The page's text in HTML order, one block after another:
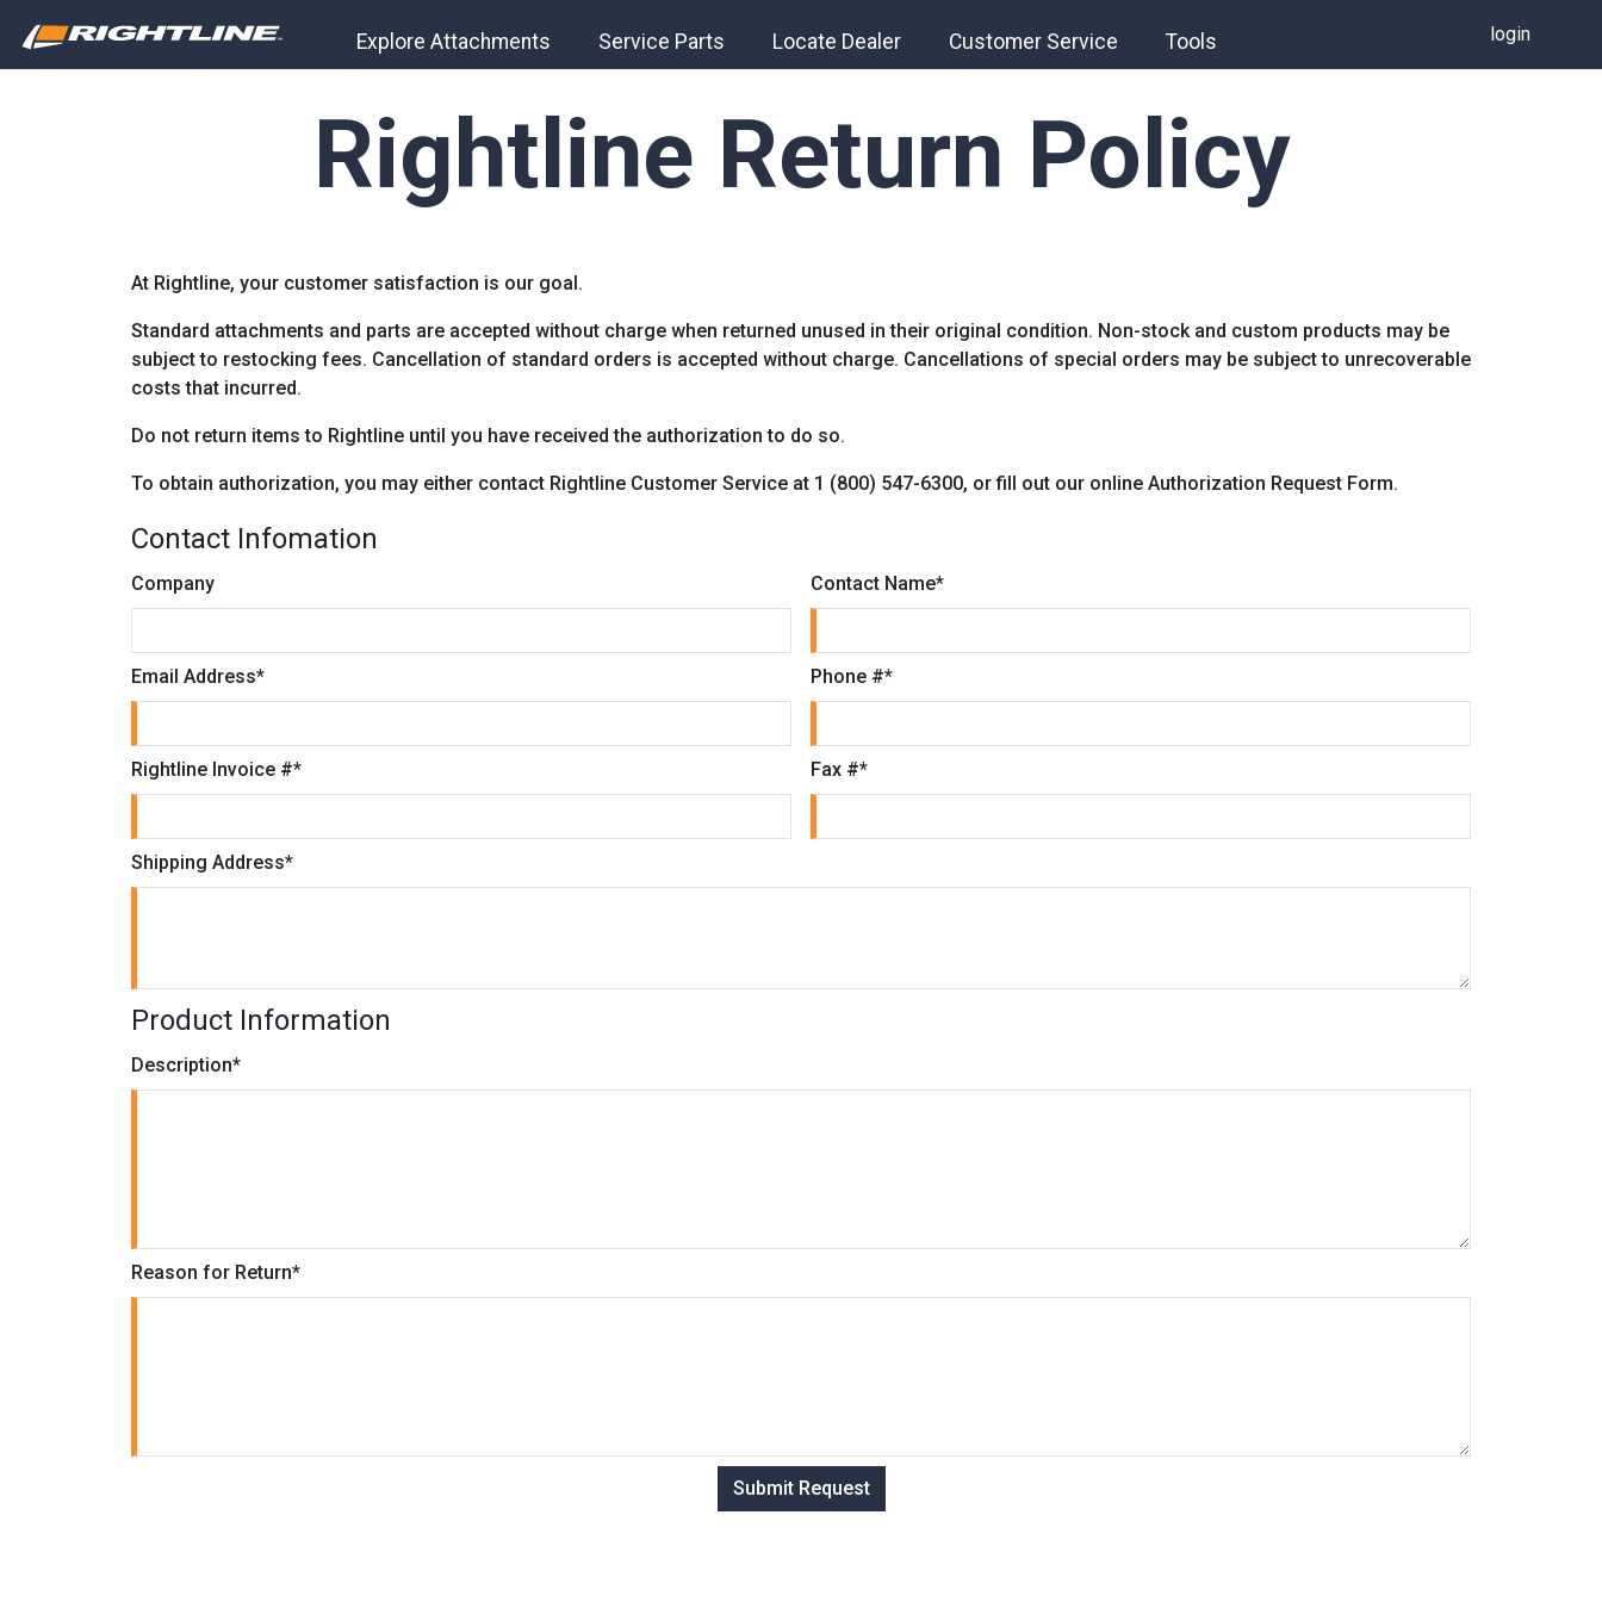
Explore Attachments Service Parts Locate Dealer Customer Service Tools login
Rightline Return Policy
At Rightline, your customer satisfaction is our goal.
Standard attachments and parts are accepted without charge when returned unused in their original condition. Non-stock and custom products may be
subject to restocking fees. Cancellation of standard orders is accepted without charge. Cancellations of special orders may be subject to unrecoverable
costs that incurred.
Do not return items to Rightline until you have received the authorization to do so.
To obtain authorization, you may either contact Rightline Customer Service at 1 (800) 547-6300, or fill out our online Authorization Request Form.
Contact Infomation
Company
Email Address*
Rightline Invoice #*
Contact Name*
Phone #*
Fax #*
Shipping Address*
Product Information
Description*
Reason for Return*